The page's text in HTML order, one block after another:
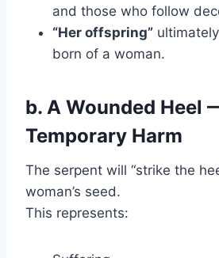
and those who follow
“Her offspring”
born of a woman.
b. A Wounded Heel
Temporary Harm
The serpent will “strike the
woman’s seed.
This represents: